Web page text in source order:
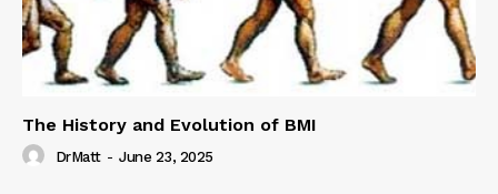
The History and Evolution of BMI
DrMatt - June 23, 2025